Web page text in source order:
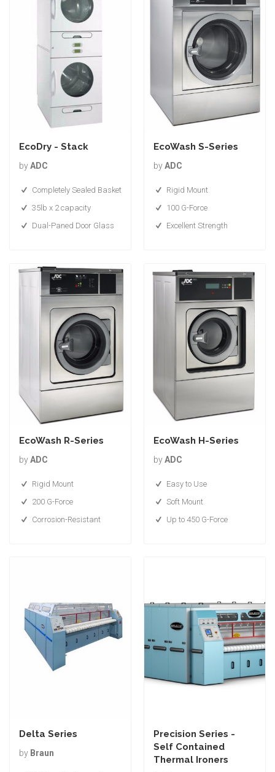
EcoDry - Stack
byADC
Completely Sealed Basket
35lb x 2 capacity
Dual-Paned Door Glass
EcoWash S-Series
byADC
Rigid Mount
100 G-Force
Excellent Strength
EcoWash R-Series
byADC
Rigid Mount
200 G-Force
Corrosion-Resistant
EcoWash H-Series
byADC
Easy to Use
Soft Mount
Up to 450 G-Force
Delta Series
by Braun
Precision Series -
Self Contained
Thermal Ironers